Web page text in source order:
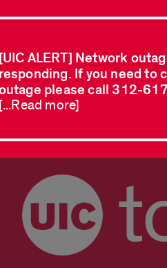
[UIC ALERT] Network
responding. If you need to
please call 312-
[...Read more]